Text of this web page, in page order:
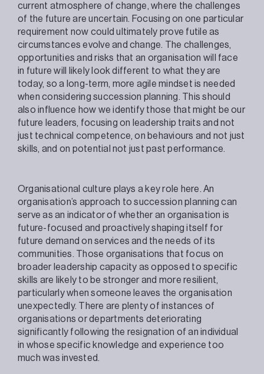
current atmosphere of change, where the challenges
of the future are uncertain. Focusing on one particular
requirement now could ultimately prove futile as
circumstances evolve and change. The challenges,
opportunities and risks that an organisation will face
in future will likely look different to what they are
today, so a long-term, more agile mindset is needed
when considering succession planning. This should
also influence how we identify those that might be our
future leaders, focusing on leadership traits and not
just technical competence, on behaviours and not just
skills, and on potential not just past performance.
Organisational culture plays a key role here. An
organisation’s approach to succession planning can
serve as an indicator of whether an organisation is
future-focused and proactively shaping itself for
future demand on services and the needs of its
communities. Those organisations that focus on
broader leadership capacity as opposed to specific
skills are likely to be stronger and more resilient,
particularly when someone leaves the organisation
unexpectedly. There are plenty of instances of
organisations or departments deteriorating
significantly following the resignation of an individual
in whose specific knowledge and experience too
much was invested.